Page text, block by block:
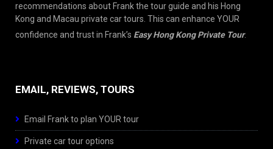
recommendations about Frank the tour guide and his Hong
Kong and Macau private car tours. This can enhance YOUR
confidence and trust in Frank’s Easy Hong Kong Private Tour.
EMAIL, REVIEWS, TOURS
Email Frank to plan YOUR tour
Private car tour options